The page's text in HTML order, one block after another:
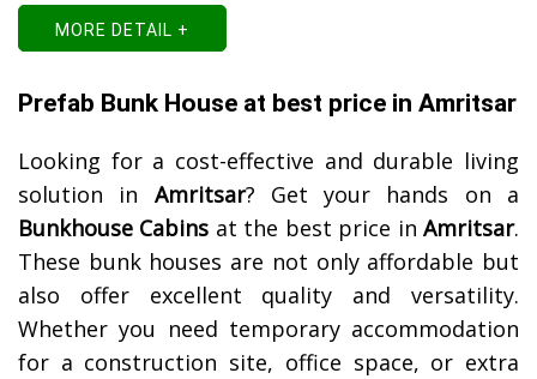
MORE DETAIL +
Prefab Bunk House at best price in Amritsar
Looking for a cost-effective and durable living
solution in Amritsar? Get your hands on a
Bunkhouse Cabins at the best price inAmritsar.
These bunk houses are not only affordable but
also offer excellent quality and versatility.
Whether you need temporary accommodation
for a construction site, office space, or extra